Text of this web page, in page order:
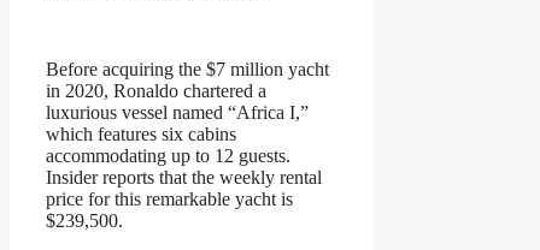
Before acquiring the $7 million yacht
in 2020, Ronaldo chartered a
luxurious vessel named “Africa I,”
which features six cabins
accommodating up to 12 guests.
Insider reports that the weekly rental
price for this remarkable yacht is
$239,500.